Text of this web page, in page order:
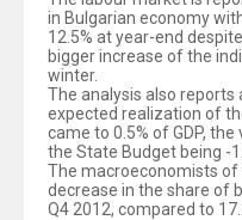
in Bulgarian economy
12.5% at year-end
bigger increase of the
winter.
The analysis also
expected realization of
came to 0.5% of GDP,
the State Budget being -
The macroeconomists
decrease in the share of
Q4 2012, compared to